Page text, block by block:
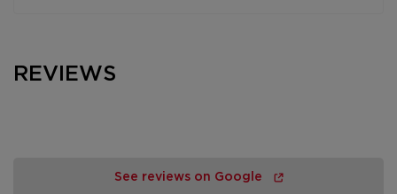
REVIEWS
See reviews on Google